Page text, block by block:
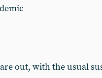
out, with the usual